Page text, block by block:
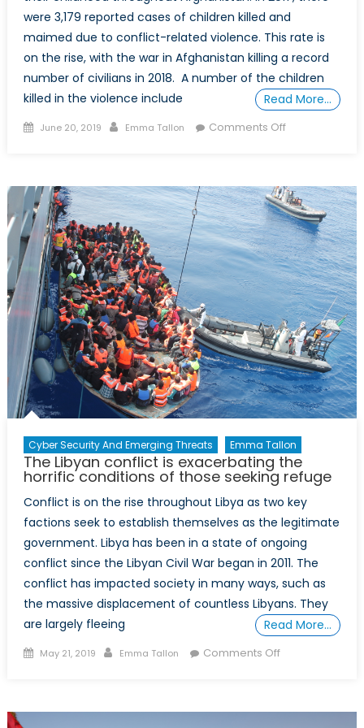
were 3,179 reported cases of children killed and
maimed due to conflict-related violence. This rate is
on the rise, with the war in Afghanistan killing a record
number of civilians in 2018. A number of the children
killed in the violence include
Read More…
Posted
June 20, 2019 Author
Emma Tallon Comments Offon
on
Child
Soldiers
in
Afghanistan
Cyber Security And Emerging Threats Emma Tallon
The Libyan conflict is exacerbating the
horrific conditions of those seeking refuge
Conflict is on the rise throughout Libya as two key
factions seek to establish themselves as the legitimate
government. Libya has been in a state of ongoing
conflict since the Libyan Civil War began in 2011. The
conflict has impacted society in many ways, such as
the massive displacement of countless Libyans. They
are largely fleeing
Read More…
Posted
May 21, 2019 Author
Emma Tallon Comments Offon